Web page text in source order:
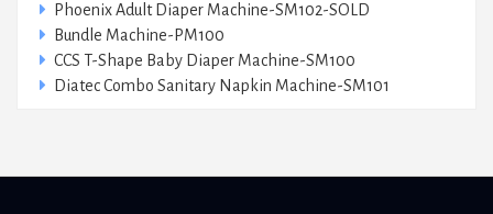
Phoenix Adult Diaper Machine-SM102-SOLD
Bundle Machine-PM100
CCS T-Shape Baby Diaper Machine-SM100
Diatec Combo Sanitary Napkin Machine-SM101